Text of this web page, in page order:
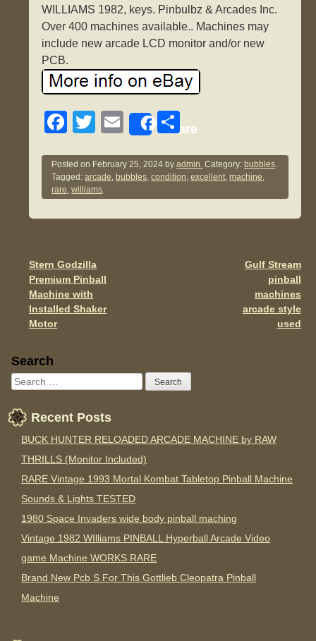
WILLIAMS 1982, keys. Pinbulbz & Arcades Inc.
Over 400 machines available.. Machines may
include new arcade LCD monitor and/or new
PCB.
F
c
e
b
o
k
T
tt
er
E
ail
Share
S
ar
e
Posted on February 25, 2024 byadmin. Category: bubbles.
Tagged:arcade, bubbles,condition,excellent,machine,
rare,williams.
Post navigation
Stern Godzilla
Premium Pinball
Machine with
Installed Shaker
Motor
Gulf Stream
pinball
machines
arcade style
used
Sidebar
Search
Recent Posts
BUCK HUNTER RELOADED ARCADE MACHINE by RAW
THRILLS (Monitor Included)
RARE Vintage 1993 Mortal Kombat Tabletop Pinball Machine
Sounds & Lights TESTED
1980 Space Invaders wide body pinball maching
Vintage 1982 WIlliams PINBALL Hyperball Arcade Video
game Machine WORKS RARE
Brand New Pcb S For This Gottlieb Cleopatra Pinball
Machine